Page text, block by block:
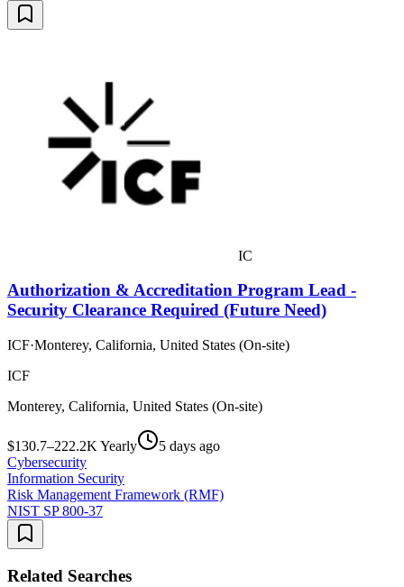
IC
Authorization & Accreditation Program Lead -
Security Clearance Required (Future Need)
ICF·Monterey, California, United States (On-site)
ICF
Monterey, California, United States (On-site)
$130.7–222.2K Yearly
5 days ago
Cybersecurity
Information Security
Risk Management Framework (RMF)
NIST SP 800-37
Related Searches